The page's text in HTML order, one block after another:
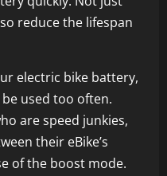
reduce the lifespan
electric bike battery,
used too often.
are speed junkies,
their eBike’s
of the boost mode.